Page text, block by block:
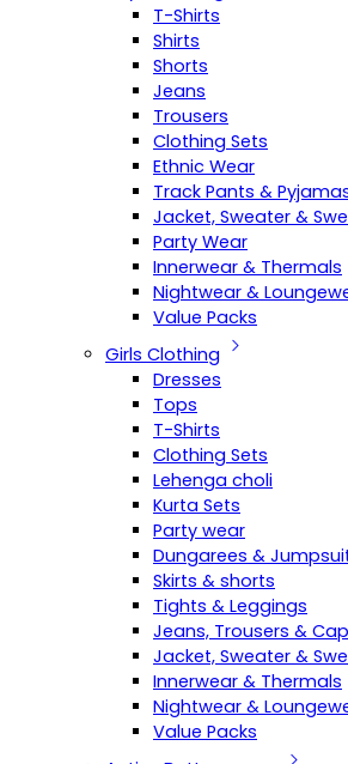
T-Shirts
Shirts
Shorts
Jeans
Trousers
Clothing Sets
Ethnic Wear
Track Pants &
Jacket, Sweater &
Party Wear
Innerwear & Thermals
Nightwear &
Value Packs
Girls Clothing
Dresses
Tops
T-Shirts
Clothing Sets
Lehenga choli
Kurta Sets
Party wear
Dungarees &
Skirts & shorts
Tights & Leggings
Jeans, Trousers &
Jacket, Sweater &
Innerwear & Thermals
Nightwear &
Value Packs